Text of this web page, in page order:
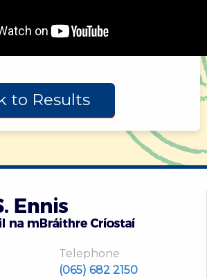
to Results
Telephone
(065) 682 2150